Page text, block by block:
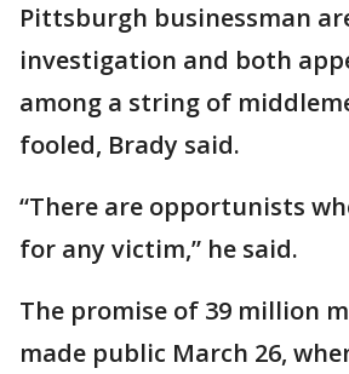
Pittsburgh businessman
investigation and both
among a string of
fooled, Brady said.
“There are opportunists
for any victim,” he said.
The promise of 39 million
made public March 26,